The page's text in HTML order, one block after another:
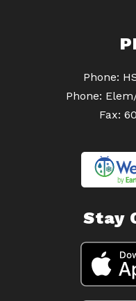
Phone:
Phone:
Fax:
Stay